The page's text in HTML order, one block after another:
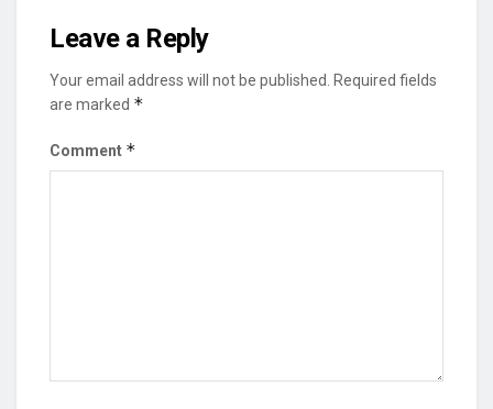
Leave a Reply
Your email address will not be published.
Required fields
are marked *
Comment *